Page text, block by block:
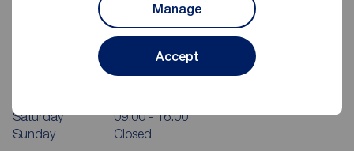
Manage
Accept
Reeds Rains Rotherham
214 Bawtry Rd, Wickersley, Rotherham, S66 1AA
Saturday
09:00 - 16:00
Sunday
Closed